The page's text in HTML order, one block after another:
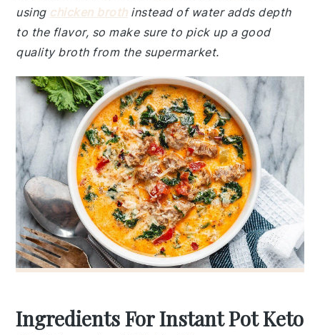
using chicken brothinstead of water adds depth
to the flavor, so make sure to pick up a good
quality broth from the supermarket.
Ingredients For Instant Pot Keto